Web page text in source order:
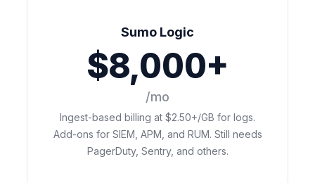
Sumo Logic
$8,000+
/mo
Ingest-based billing at $2.50+/GB for logs.
Add-ons for SIEM, APM, and RUM. Still needs
PagerDuty, Sentry, and others.